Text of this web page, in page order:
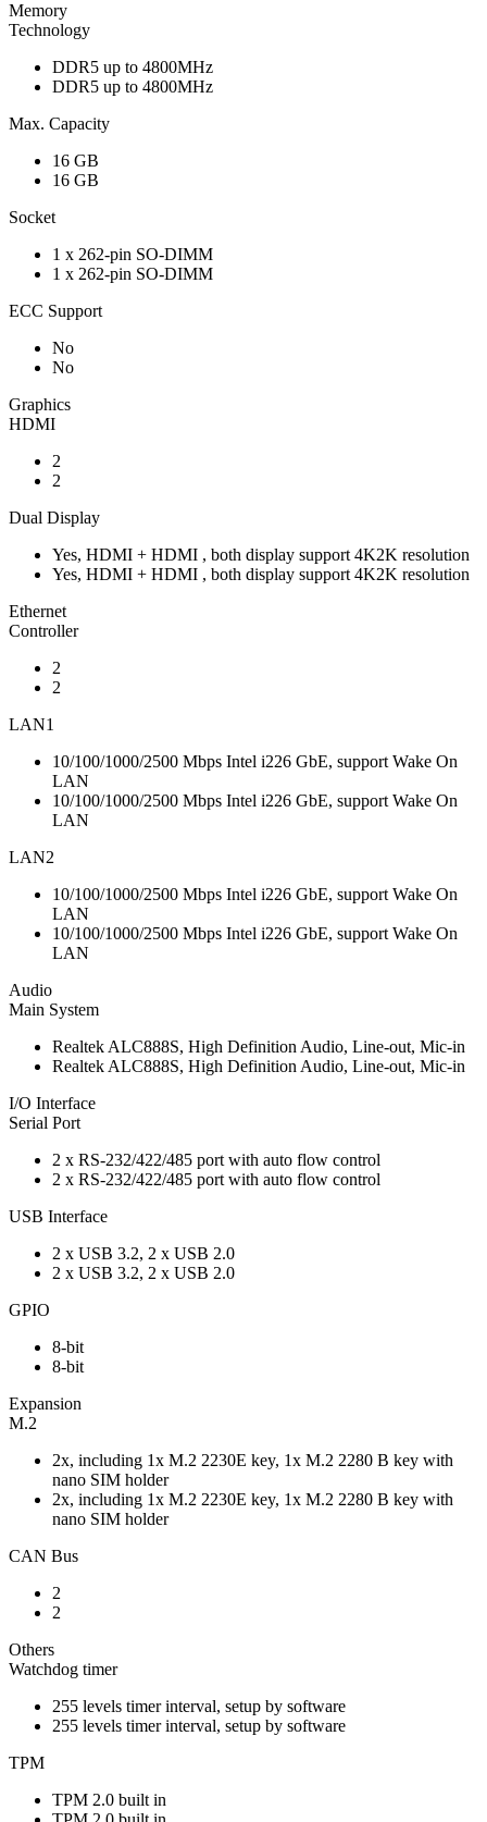
Memory
Technology
DDR5 up to 4800MHz
DDR5 up to 4800MHz
Max. Capacity
16 GB
16 GB
Socket
1 x 262-pin SO-DIMM
1 x 262-pin SO-DIMM
ECC Support
No
No
Graphics
HDMI
2
2
Dual Display
Yes, HDMI + HDMI , both display support 4K2K resolution
Yes, HDMI + HDMI , both display support 4K2K resolution
Ethernet
Controller
2
2
LAN1
10/100/1000/2500 Mbps Intel i226 GbE, support Wake On
LAN
10/100/1000/2500 Mbps Intel i226 GbE, support Wake On
LAN
LAN2
10/100/1000/2500 Mbps Intel i226 GbE, support Wake On
LAN
10/100/1000/2500 Mbps Intel i226 GbE, support Wake On
LAN
Audio
Main System
Realtek ALC888S, High Definition Audio, Line-out, Mic-in
Realtek ALC888S, High Definition Audio, Line-out, Mic-in
I/O Interface
Serial Port
2 x RS-232/422/485 port with auto flow control
2 x RS-232/422/485 port with auto flow control
USB Interface
2 x USB 3.2, 2 x USB 2.0
2 x USB 3.2, 2 x USB 2.0
GPIO
8-bit
8-bit
Expansion
M.2
2x, including 1x M.2 2230E key, 1x M.2 2280 B key with
nano SIM holder
2x, including 1x M.2 2230E key, 1x M.2 2280 B key with
nano SIM holder
CAN Bus
2
2
Others
Watchdog timer
255 levels timer interval, setup by software
255 levels timer interval, setup by software
TPM
TPM 2.0 built in